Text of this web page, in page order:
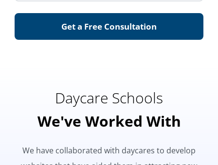
Get a Free Consultation
Daycare Schools
We've Worked With
We have collaborated with daycares to develop